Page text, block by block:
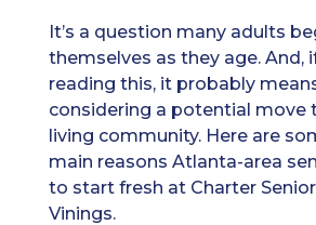
It’s a question many adults
themselves as they age. And,
reading this, it probably
considering a potential move
living community. Here are
main reasons Atlanta-area
to start fresh at Charter
Vinings.